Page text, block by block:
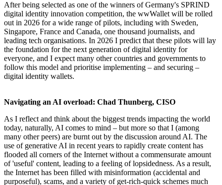
After being selected as one of the winners of Germany's SPRIND
digital identity innovation competition, the wwWallet will be rolled
out in 2026 for a wide range of pilots, including with Sweden,
Singapore, France and Canada, one thousand journalists, and
leading tech organisations. In 2026 I predict that these pilots will lay
the foundation for the next generation of digital identity for
everyone, and I expect many other countries and governments to
follow this model and prioritise implementing – and securing –
digital identity wallets.
Navigating an AI overload: Chad Thunberg, CISO
As I reflect and think about the biggest trends impacting the world
today, naturally, AI comes to mind – but more so that I (among
many other peers) are burnt out by the discussion around AI. The
use of generative AI in recent years to rapidly create content has
flooded all corners of the Internet without a commensurate amount
of 'useful' content, leading to a feeling of lopsidedness. As a result,
the Internet has been filled with misinformation (accidental and
purposeful), scams, and a variety of get-rich-quick schemes much